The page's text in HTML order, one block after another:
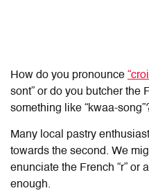
How do you pronounce
sont” or do you butcher the
something like “kwaa-
Many local pastry
towards the second. We
enunciate the French “r” or
enough.